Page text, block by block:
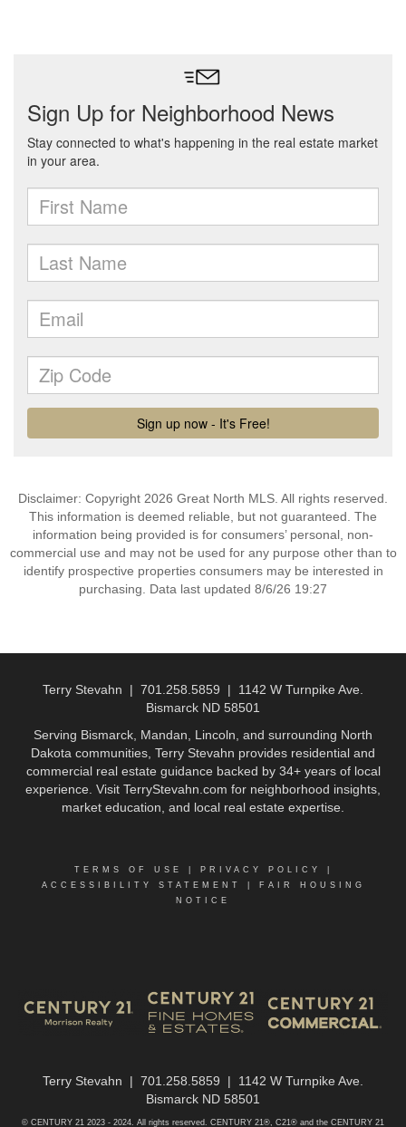
Disclaimer: Copyright 2026 Great North MLS. All rights reserved.
This information is deemed reliable, but not guaranteed. The
information being provided is for consumers’ personal, non-
commercial use and may not be used for any purpose other than to
identify prospective properties consumers may be interested in
purchasing. Data last updated 8/6/26 19:27
Terry Stevahn | 701.258.5859 | 1142 W Turnpike Ave.
Bismarck ND 58501
Serving Bismarck, Mandan, Lincoln, and surrounding North
Dakota communities, Terry Stevahn provides residential and
commercial real estate guidance backed by 34+ years of local
experience. Visit TerryStevahn.com for neighborhood insights,
market education, and local real estate expertise.
TERMS OF USE PRIVACY POLICY
ACCESSIBILITY STATEMENT
FAIR HOUSING
NOTICE
Terry Stevahn | 701.258.5859 | 1142 W Turnpike Ave.
Bismarck ND 58501
© CENTURY 21 2023 - 2024. All rights reserved. CENTURY 21®, C21® and the CENTURY 21